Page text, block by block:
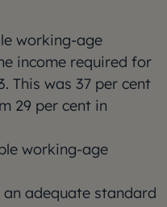
working-age
income required for
This was 37 per cent
29 per cent in
working-age
adequate standard